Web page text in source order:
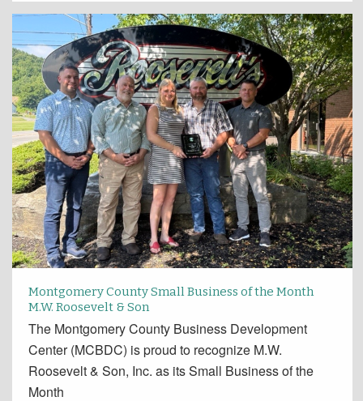
Montgomery County Small Business of the Month
M.W. Roosevelt & Son
The Montgomery County Business Development
Center (MCBDC) is proud to recognize M.W.
Roosevelt & Son, Inc. as its Small Business of the
Month